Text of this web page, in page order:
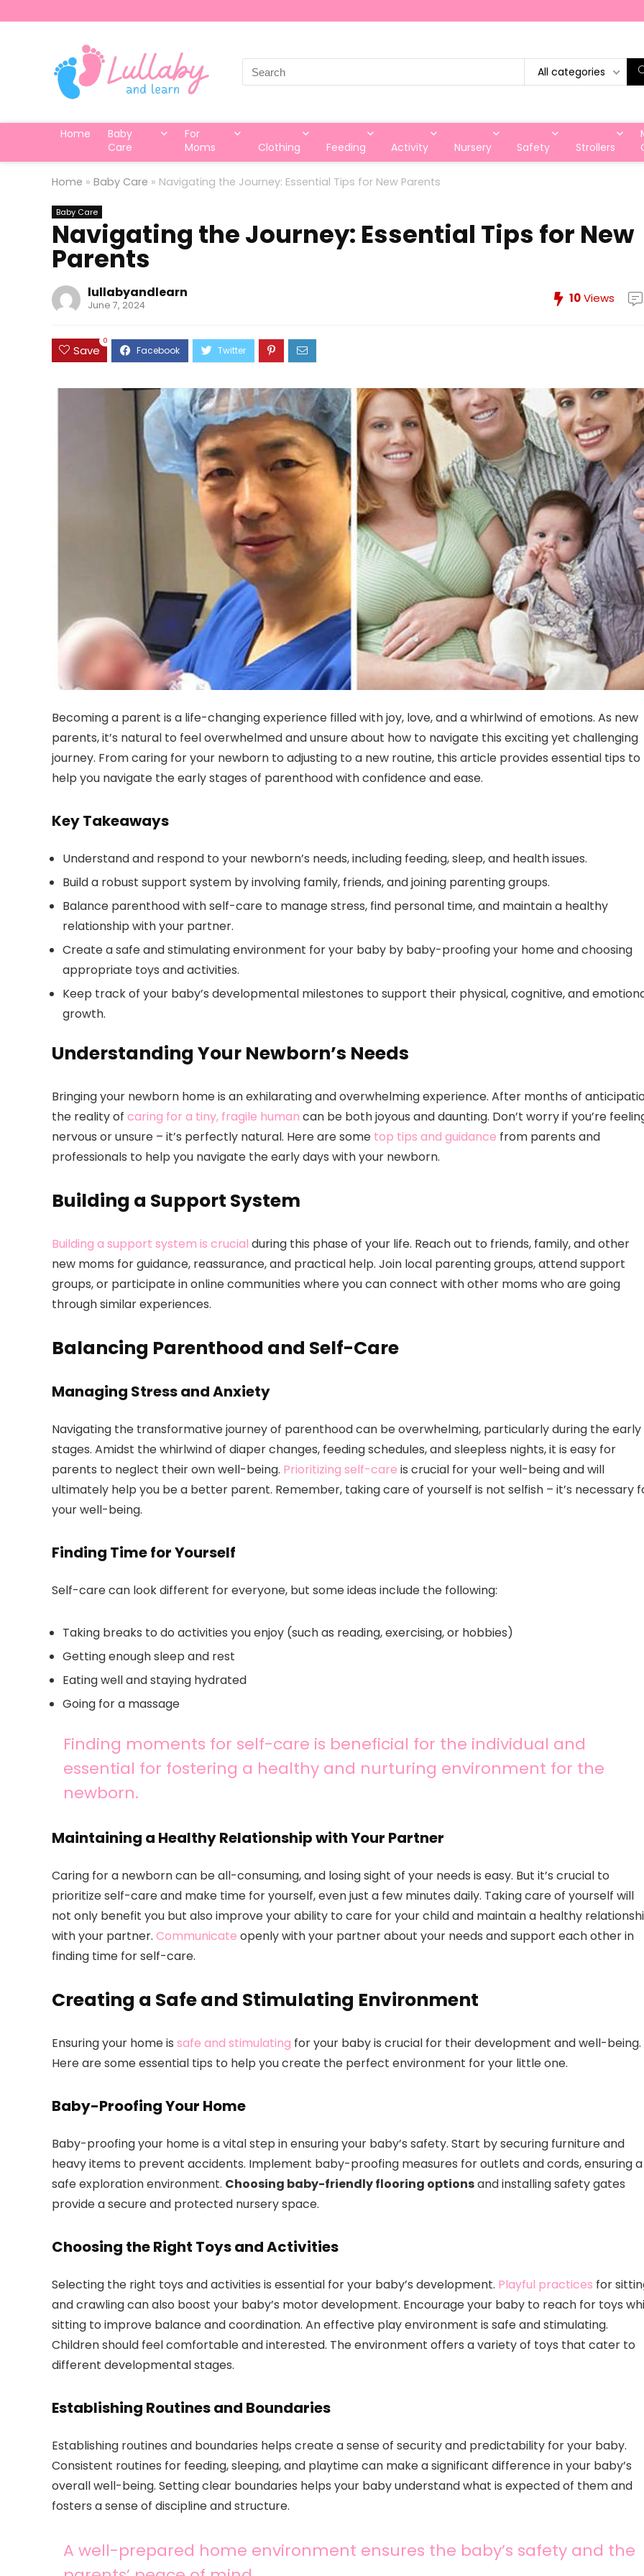
Search
for:
All categories
Home
Baby
Care
For
Moms
Clothing Feeding Activity Nursery Safety Strollers
Home » Baby Care » Navigating the Journey: Essential Tips for New Parents
Baby Care
Navigating the Journey: Essential Tips for New
Parents
lullabyandlearn
June 7, 2024 10Views
Save
0
Becoming a parent is a life-changing experience filled with joy, love, and a whirlwind of emotions. As new
parents, it’s natural to feel overwhelmed and unsure about how to navigate this exciting yet challenging
journey. From caring for your newborn to adjusting to a new routine, this article provides essential tips to
help you navigate the early stages of parenthood with confidence and ease.
Key Takeaways
Understand and respond to your newborn’s needs, including feeding, sleep, and health issues.
Build a robust support system by involving family, friends, and joining parenting groups.
Balance parenthood with self-care to manage stress, find personal time, and maintain a healthy
relationship with your partner.
Create a safe and stimulating environment for your baby by baby-proofing your home and choosing
appropriate toys and activities.
Keep track of your baby’s developmental milestones to support their physical, cognitive, and
growth.
Understanding Your Newborn’s Needs
Bringing your newborn home is an exhilarating and overwhelming experience. After months of
the reality of caring for a tiny, fragile human can be both joyous and daunting. Don’t worry if you’re
nervous or unsure – it’s perfectly natural. Here are some top tips and guidance from parents and
professionals to help you navigate the early days with your newborn.
Building a Support System
Building a support system is crucial during this phase of your life. Reach out to friends, family, and other
new moms for guidance, reassurance, and practical help. Join local parenting groups, attend support
groups, or participate in online communities where you can connect with other moms who are going
through similar experiences.
Balancing Parenthood and Self-Care
Managing Stress and Anxiety
Navigating the transformative journey of parenthood can be overwhelming, particularly during the early
stages. Amidst the whirlwind of diaper changes, feeding schedules, and sleepless nights, it is easy for
parents to neglect their own well-being. Prioritizing self-care is crucial for your well-being and will
ultimately help you be a better parent. Remember, taking care of yourself is not selfish – it’s necessary
your well-being.
Finding Time for Yourself
Self-care can look different for everyone, but some ideas include the following:
Taking breaks to do activities you enjoy (such as reading, exercising, or hobbies)
Getting enough sleep and rest
Eating well and staying hydrated
Going for a massage
Finding moments for self-care is beneficial for the individual and
essential for fostering a healthy and nurturing environment for the
newborn.
Maintaining a Healthy Relationship with Your Partner
Caring for a newborn can be all-consuming, and losing sight of your needs is easy. But it’s crucial to
prioritize self-care and make time for yourself, even just a few minutes daily. Taking care of yourself will
not only benefit you but also improve your ability to care for your child and maintain a healthy
with your partner. Communicate openly with your partner about your needs and support each other in
finding time for self-care.
Creating a Safe and Stimulating Environment
Ensuring your home is safe and stimulating for your baby is crucial for their development and well-being.
Here are some essential tips to help you create the perfect environment for your little one.
Baby-Proofing Your Home
Baby-proofing your home is a vital step in ensuring your baby’s safety. Start by securing furniture and
heavy items to prevent accidents. Implement baby-proofing measures for outlets and cords, ensuring a
safe exploration environment. Choosing baby-friendly flooring optionsand installing safety gates
provide a secure and protected nursery space.
Choosing the Right Toys and Activities
Selecting the right toys and activities is essential for your baby’s development. Playful practices for
and crawling can also boost your baby’s motor development. Encourage your baby to reach for toys
sitting to improve balance and coordination. An effective play environment is safe and stimulating.
Children should feel comfortable and interested. The environment offers a variety of toys that cater to
different developmental stages.
Establishing Routines and Boundaries
Establishing routines and boundaries helps create a sense of security and predictability for your baby.
Consistent routines for feeding, sleeping, and playtime can make a significant difference in your baby’s
overall well-being. Setting clear boundaries helps your baby understand what is expected of them and
fosters a sense of discipline and structure.
A well-prepared home environment ensures the baby’s safety and the